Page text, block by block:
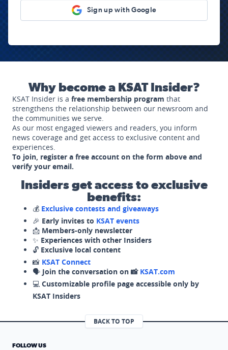
Sign up with Google
Why become a KSAT Insider?
KSAT Insider is a free membership program that
strengthens the relationship between our newsroom and
the communities we serve.
As our most engaged viewers and readers, you inform
news coverage and get access to exclusive content and
experiences.
To join, register a free account on the form above and
verify your email.
Insiders get access to exclusive
benefits:
💰 Exclusive contests and giveaways
🎉 Early invites to KSAT events
📩 Members-only newsletter
✨ Experiences with other Insiders
🔓 Exclusive local content
📸 KSAT Connect
🗣️ Join the conversation on 📸 KSAT.com
💻 Customizable profile page accessible only by
KSAT Insiders
BACK TO TOP
FOLLOW US